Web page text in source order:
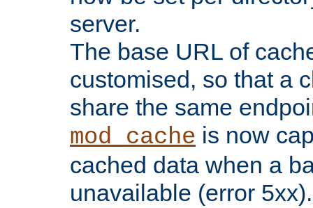
server.
The base URL of
customised, so that a
share the same
mod_cache is now
cached data when a
unavailable (error 5xx).